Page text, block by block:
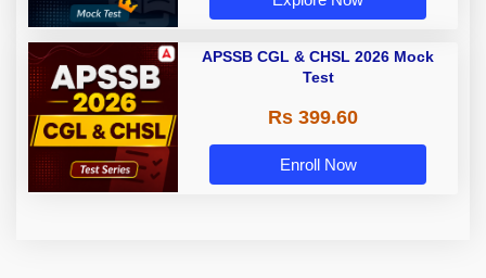
APSSB CGL & CHSL 2026 Mock
Test
Rs 399.60
Enroll Now